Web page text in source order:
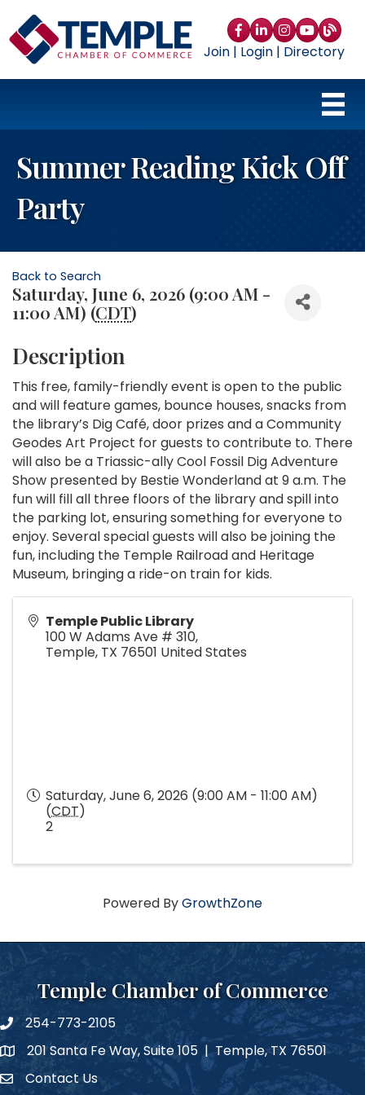
Facebook
LinkedIn
Instagram
YouTube
blog
Join| Login| Directory
Summer Reading Kick Off
Party
Back to Search
Saturday, June 6, 2026 (9:00 AM -
11:00 AM) (CDT)
Description
This free, family-friendly event is open to the public
and will feature games, bounce houses, snacks from
the library’s Dig Café, door prizes and a Community
Geodes Art Project for guests to contribute to. There
will also be a Triassic-ally Cool Fossil Dig Adventure
Show presented by Bestie Wonderland at 9 a.m. The
fun will fill all three floors of the library and spill into
the parking lot, ensuring something for everyone to
enjoy. Several special guests will also be joining the
fun, including the Temple Railroad and Heritage
Museum, bringing a ride-on train for kids.
Temple Public Library
100 W Adams Ave # 310,
Temple, TX 76501 United States
Saturday, June 6, 2026 (9:00 AM - 11:00 AM)
(CDT)
2
Powered ByGrowthZone
Temple Chamber of Commerce
phone number
254-773-2105
map and address
201 Santa Fe Way, Suite 105 | Temple, TX 76501
Contact Us
Contact Us